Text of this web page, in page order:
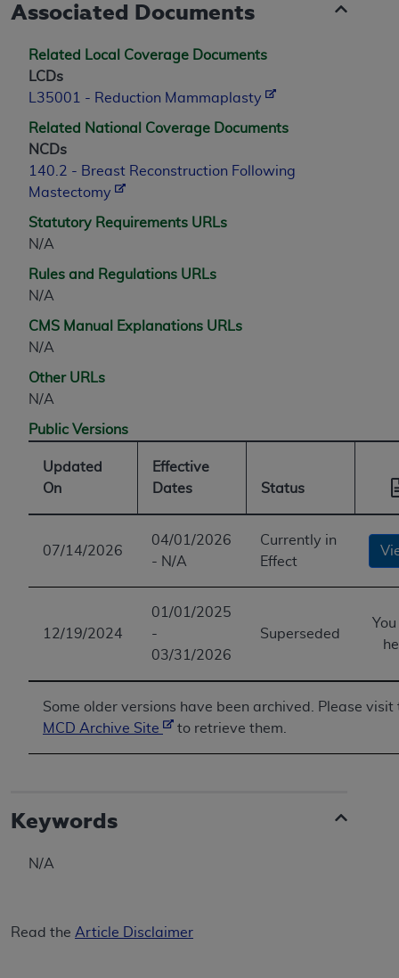
Associated Documents
Related Local Coverage Documents
LCDs
L35001 - Reduction Mammaplasty
Related National Coverage Documents
NCDs
140.2 - Breast Reconstruction Following
Mastectomy
Statutory Requirements URLs
N/A
Rules and Regulations URLs
N/A
CMS Manual Explanations URLs
N/A
Other URLs
N/A
Public Versions
Updated
On
Effective
Dates
Status
07/14/2026
04/01/2026
- N/A
Currently in
Effect
12/19/2024
01/01/2025
-
03/31/2026
Superseded
Some older versions have been archived. Please visit
MCD Archive Site
to retrieve them.
Keywords
N/A
Read the Article Disclaimer